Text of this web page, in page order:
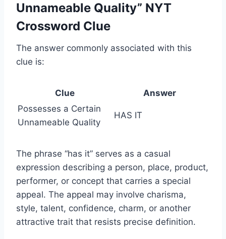
Unnameable Quality” NYT
Crossword Clue
The answer commonly associated with this
clue is:
Clue
Answer
Possesses a Certain
Unnameable Quality
HAS IT
The phrase “has it” serves as a casual
expression describing a person, place, product,
performer, or concept that carries a special
appeal. The appeal may involve charisma,
style, talent, confidence, charm, or another
attractive trait that resists precise definition.